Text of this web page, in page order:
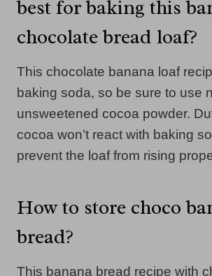
best for baking this
chocolate bread loaf?
This chocolate banana loaf
baking soda, so be sure to use
unsweetened cocoa powder.
cocoa won’t react with baking
prevent the loaf from rising
How to store choco
bread?
This banana bread recipe with